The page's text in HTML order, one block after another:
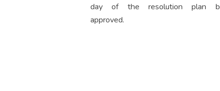
day of the resolution plan
approved.